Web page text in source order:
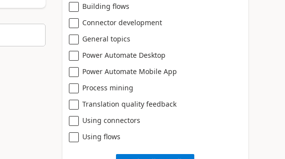
Building flows
Connector development
General topics
Power Automate Desktop
Power Automate Mobile App
Process mining
Translation quality feedback
Using connectors
Using flows